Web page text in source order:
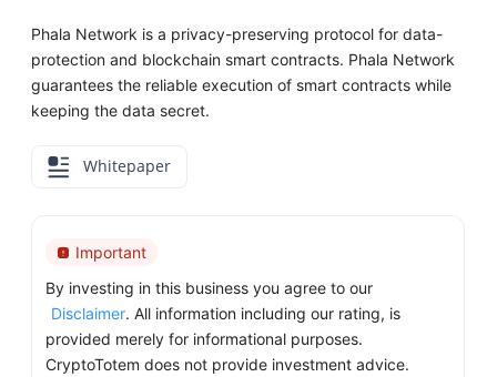
Phala Network is a privacy-preserving protocol for data-
protection and blockchain smart contracts. Phala Network
guarantees the reliable execution of smart contracts while
keeping the data secret.
Whitepaper
Important
By investing in this business you agree to our
Disclaimer. All information including our rating, is
provided merely for informational purposes.
CryptoTotem does not provide investment advice.